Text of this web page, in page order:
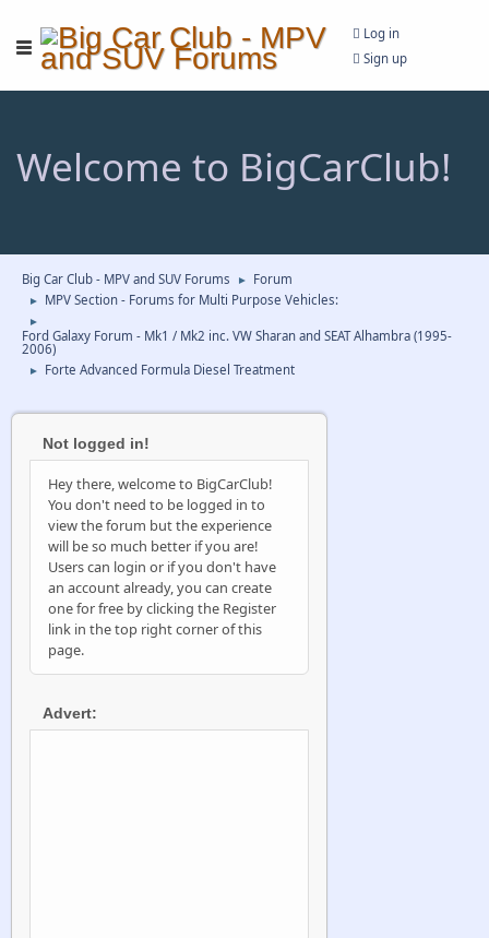
Log in
Sign up
Welcome to BigCarClub!
Big Car Club - MPV and SUV Forums ► Forum
► MPV Section - Forums for Multi Purpose Vehicles:
►
Ford Galaxy Forum - Mk1 / Mk2 inc. VW Sharan and SEAT Alhambra (1995-
2006)
► Forte Advanced Formula Diesel Treatment
Not logged in!
Hey there, welcome to BigCarClub!
You don't need to be logged in to
view the forum but the experience
will be so much better if you are!
Users can login or if you don't have
an account already, you can create
one for free by clicking the Register
link in the top right corner of this
page.
Advert: